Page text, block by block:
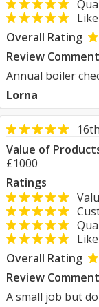
Overall Rating
Review
Annual boiler
Lorna
Value of
£1000
Ratings
Overall Rating
Review
A small job but